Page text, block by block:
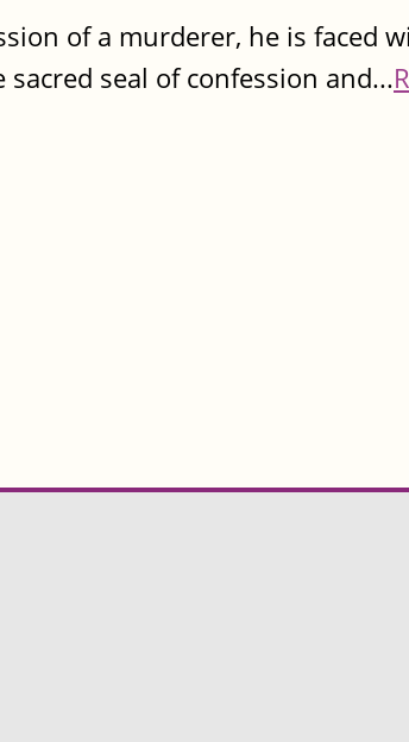
of a murderer, he is faced
seal of confession and...